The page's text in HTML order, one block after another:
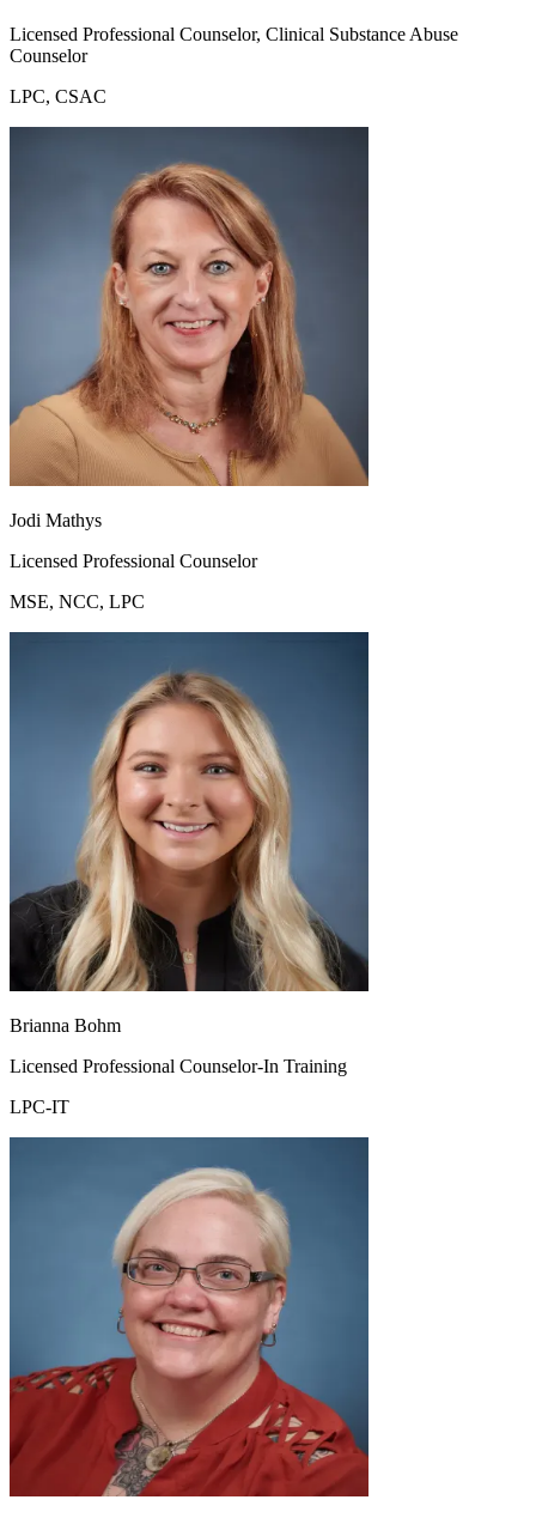
Licensed Professional Counselor, Clinical Substance Abuse
Counselor
LPC, CSAC
Jodi Mathys
Licensed Professional Counselor
MSE, NCC, LPC
Brianna Bohm
Licensed Professional Counselor-In Training
LPC-IT